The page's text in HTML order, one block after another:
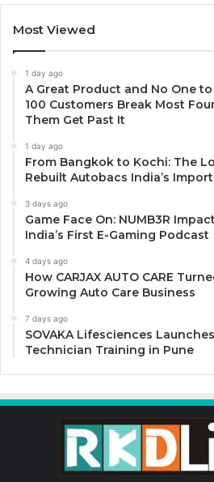
Most Viewed
1 day ago
A Great Product and No One
100 Customers Break Most
Them Get Past It
1 day ago
From Bangkok to Kochi: The
Rebuilt Autobacs India’s
3 days ago
Game Face On: NUMB3R
India’s First E-Gaming Podcast
4 days ago
How CARJAX AUTO CARE
Growing Auto Care Business
7 days ago
SOVAKA Lifesciences
Technician Training in Pune